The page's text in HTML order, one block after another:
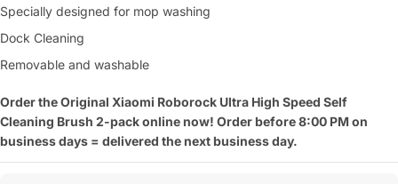
Specially designed for mop washing
Dock Cleaning
Removable and washable
Order the Original Xiaomi Roborock Ultra High Speed Self
Cleaning Brush 2-pack online now! Order before 8:00 PM on
business days = delivered the next business day.